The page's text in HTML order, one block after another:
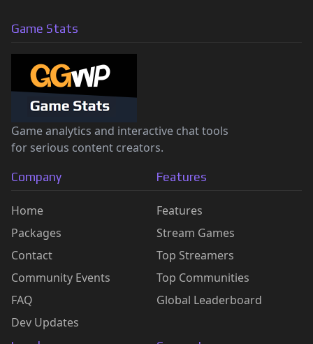
Game Stats
Game analytics and interactive chat tools
for serious content creators.
Company
Home
Packages
Contact
Community Events
FAQ
Dev Updates
Features
Features
Stream Games
Top Streamers
Top Communities
Global Leaderboard